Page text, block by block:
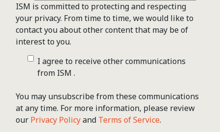
ISM is committed to protecting and respecting
your privacy. From time to time, we would like to
contact you about other content that may be of
interest to you.
I agree to receive other communications
from ISM .
You may unsubscribe from these communications
at any time. For more information, please review
our Privacy Policyand Terms of Service.